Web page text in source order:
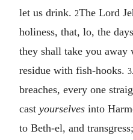
let us drink. 2The Lord
holiness, that, lo, the
they shall take you away
residue with fish-hooks. 3
breaches, every one
cast yourselves into
to Beth-el, and